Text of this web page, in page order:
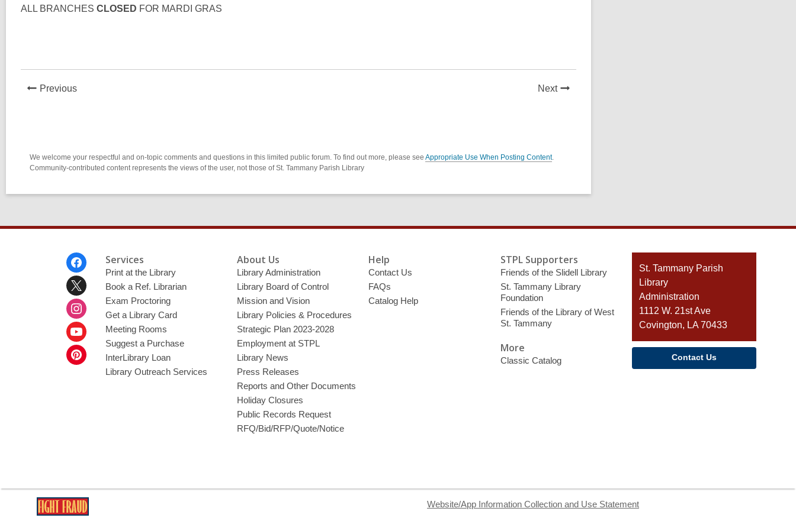
ALL BRANCHES CLOSED FOR MARDI GRAS
PreviousNews
NextNews
We welcome your respectful and on-topic comments and questions in this limited public forum. To find out more, please see Appropriate Use When Posting Content.
Community-contributed content represents the views of the user, not those of St. Tammany Parish Library
Services
Print at the Library
Book a Ref. Librarian
Exam Proctoring
Get a Library Card
Meeting Rooms
Suggest a Purchase
InterLibrary Loan
Library Outreach Services
About Us
Library Administration
Library Board of Control
Mission and Vision
Library Policies & Procedures
Strategic Plan 2023-2028
Employment at STPL
Library News
Press Releases
Reports and Other Documents
Holiday Closures
Public Records Request
RFQ/Bid/RFP/Quote/Notice
Help
Contact Us
FAQs
Catalog Help
STPL Supporters
Friends of the Slidell Library
St. Tammany Library
Foundation
Friends of the Library of West
St. Tammany
More
Classic Catalog
Contact
the
Library
St. Tammany Parish
Library
Administration
1112 W. 21st Ave
Covington, LA 70433
Contact Us
Website/App Information Collection and Use Statement